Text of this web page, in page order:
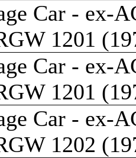
Car - ex-
1201
Car - ex-
1201
Car - ex-
1202